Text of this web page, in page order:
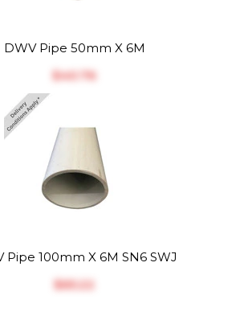
DWV Pipe 50mm X 6M
$‎40.76
Pipe 100mm X 6M SN6 SWJ
$‎65.22